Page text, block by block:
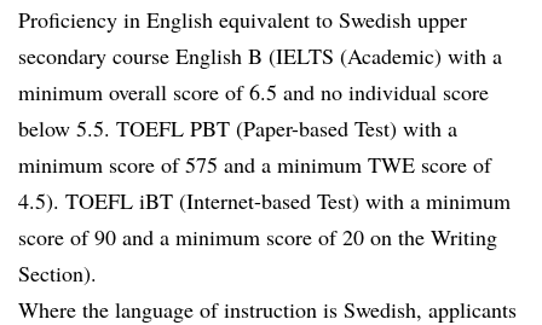
Proficiency in English equivalent to Swedish upper
secondary course English B (IELTS (Academic) with a
minimum overall score of 6.5 and no individual score
below 5.5. TOEFL PBT (Paper-based Test) with a
minimum score of 575 and a minimum TWE score of
4.5). TOEFL iBT (Internet-based Test) with a minimum
score of 90 and a minimum score of 20 on the Writing
Section).
Where the language of instruction is Swedish, applicants